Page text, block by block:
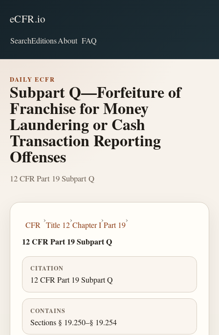
eCFR.io
SearchEditionsAbout FAQ
DAILY ECFR
Subpart Q—Forfeiture of
Franchise for Money
Laundering or Cash
Transaction Reporting
Offenses
12 CFR Part 19 Subpart Q
CFR
›
Title 12
›
Chapter I
›
Part 19
›
12 CFR Part 19 Subpart Q
CITATION
12 CFR Part 19 Subpart Q
CONTAINS
Sections § 19.250–§ 19.254